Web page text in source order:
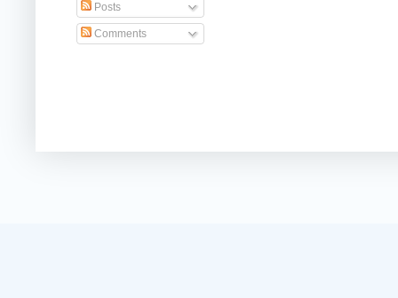
Posts
Comments